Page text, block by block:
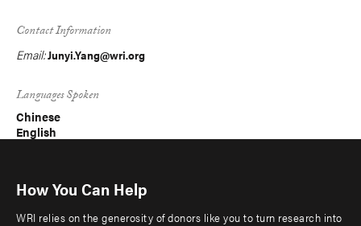
Contact Information
Email:Junyi.Yang@wri.org
Languages Spoken
Chinese
English
How You Can Help
WRI relies on the generosity of donors like you to turn research into